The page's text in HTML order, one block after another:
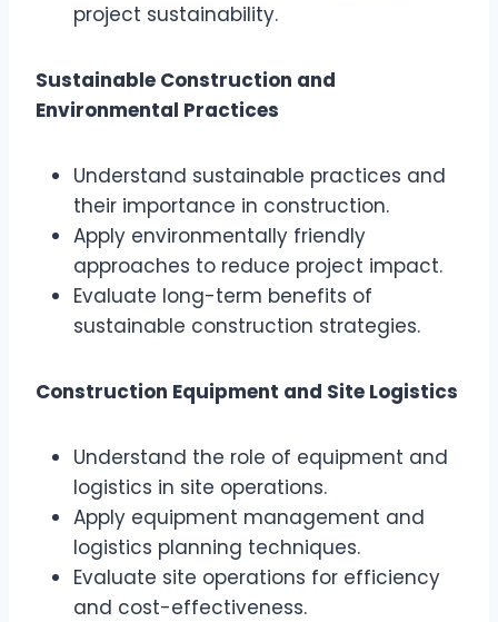
project sustainability.
Sustainable Construction and
Environmental Practices
Understand sustainable practices and
their importance in construction.
Apply environmentally friendly
approaches to reduce project impact.
Evaluate long-term benefits of
sustainable construction strategies.
Construction Equipment and Site Logistics
Understand the role of equipment and
logistics in site operations.
Apply equipment management and
logistics planning techniques.
Evaluate site operations for efficiency
and cost-effectiveness.